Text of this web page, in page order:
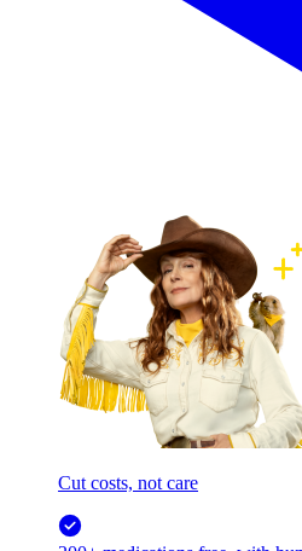
Cut costs, not care